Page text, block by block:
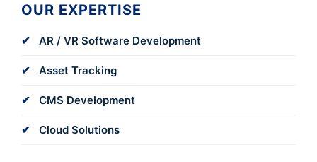
OUR EXPERTISE
AR / VR Software Development
Asset Tracking
CMS Development
Cloud Solutions